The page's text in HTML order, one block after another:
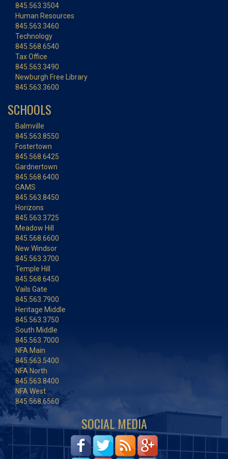
845.563.3504
Human Resources
845.563.3460
Technology
845.568.6540
Tax Office
845.563.3490
Newburgh Free Library
845.563.3600
SCHOOLS
Balmville
845.563.8550
Fostertown
845.568.6425
Gardnertown
845.568.6400
GAMS
845.563.8450
Horizons
845.563.3725
Meadow Hill
845.568.6600
New Windsor
845.563.3700
Temple Hill
845.568.6450
Vails Gate
845.563.7900
Heritage Middle
845.563.3750
South Middle
845.563.7000
NFA Main
845.563.5400
NFA North
845.563.8400
NFA West
845.568.6560
SOCIAL MEDIA